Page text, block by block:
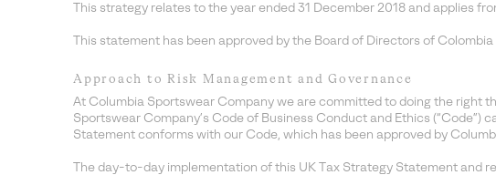
This strategy relates to the year ended 31 December 2018 and applies
This statement has been approved by the Board of Directors of
Approach to Risk Management and Governance
At Columbia Sportswear Company we are committed to doing the right
Sportswear Company’s Code of Business Conduct and Ethics
Statement conforms with our Code, which has been approved by
The day-to-day implementation of this UK Tax Strategy Statement and